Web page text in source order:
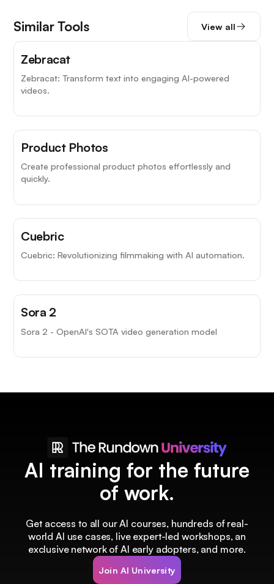
Similar Tools View all
Zebracat
Zebracat: Transform text into engaging AI-powered
videos.
Product Photos
Create professional product photos effortlessly and
quickly.
Cuebric
Cuebric: Revolutionizing filmmaking with AI automation.
Sora 2
Sora 2 - OpenAI's SOTA video generation model
AI training for the future
of work.
Get access to all our AI courses, hundreds of real-
world AI use cases, live expert-led workshops, an
exclusive network of AI early adopters, and more.
Join AI University